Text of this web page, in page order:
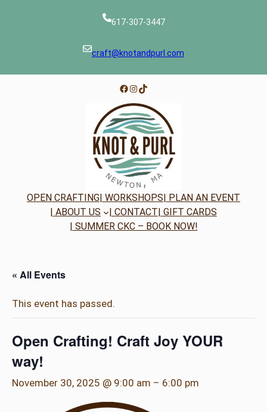
617-307-3447
craft@knotandpurl.com
Facebook
Instagram
TikTok
OPEN CRAFTING| WORKSHOPS| PLAN AN EVENT
| ABOUT US
| CONTACT| GIFT CARDS
| SUMMER CKC – BOOK NOW!
« All Events
This event has passed.
Open Crafting! Craft Joy YOUR
way!
November 30, 2025 @ 9:00 am – 6:00 pm